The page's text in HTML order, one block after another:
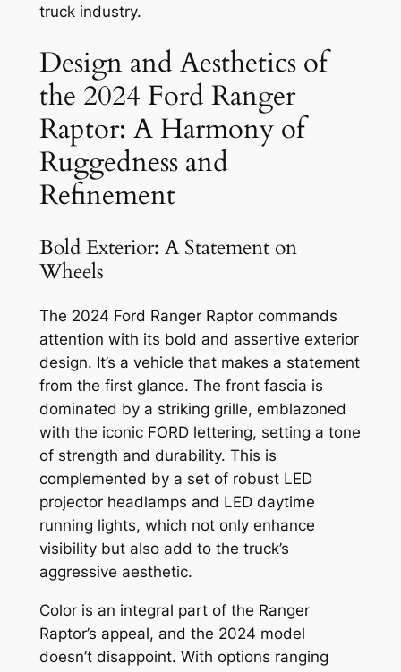
truck industry.
Design and Aesthetics of
the 2024 Ford Ranger
Raptor: A Harmony of
Ruggedness and
Refinement
Bold Exterior: A Statement on
Wheels
The 2024 Ford Ranger Raptor commands
attention with its bold and assertive exterior
design. It’s a vehicle that makes a statement
from the first glance. The front fascia is
dominated by a striking grille, emblazoned
with the iconic FORD lettering, setting a tone
of strength and durability. This is
complemented by a set of robust LED
projector headlamps and LED daytime
running lights, which not only enhance
visibility but also add to the truck’s
aggressive aesthetic.
Color is an integral part of the Ranger
Raptor’s appeal, and the 2024 model
doesn’t disappoint. With options ranging